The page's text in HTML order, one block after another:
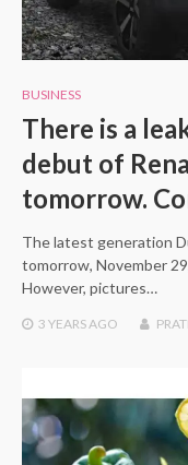
BUSINESS
There is a
debut of
tomorrow.
The latest generation
tomorrow, November
However, pictures…
3 YEARS AGO